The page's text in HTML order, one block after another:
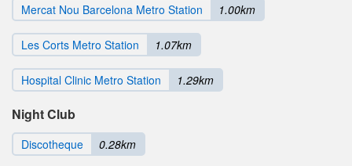
Mercat Nou Barcelona Metro Station 1.00km
Les Corts Metro Station 1.07km
Hospital Clinic Metro Station 1.29km
Night Club
Discotheque 0.28km